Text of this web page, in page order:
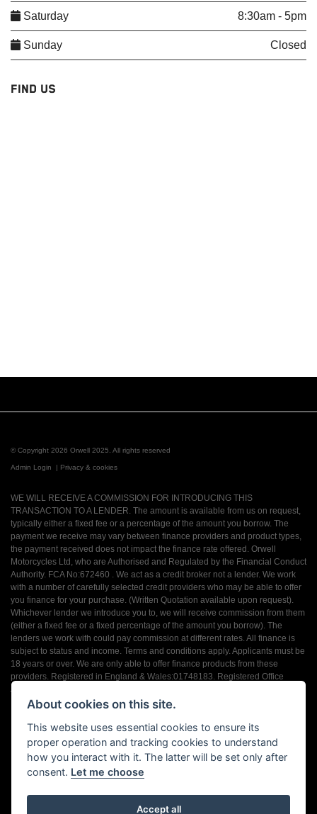
Saturday 8:30am - 5pm
Sunday Closed
FIND US
© Copyright 2026 Orwell 2025. All rights reserved
Admin Login | Privacy & cookies
WE WILL RECEIVE A COMMISSION FOR INTRODUCING THIS
TRANSACTION TO A LENDER. The amount is available from us on request,
typically either a fixed fee or a percentage of the amount you borrow. The
payment we receive may vary between finance providers and product types,
the payment received does not impact the finance rate offered. Orwell
Motorcycles Ltd, who are Authorised and Regulated by the Financial Conduct
Authority. FCA No:672460 . We act as a credit broker not a lender. We work
with a number of carefully selected credit providers who may be able to offer
you finance for your purchase. (Written Quotation available upon request).
Whichever lender we introduce you to, we will receive commission from them
(either a fixed fee or a fixed percentage of the amount you borrow). The
lenders we work with could pay commission at different rates. All finance is
subject to status and income. Terms and conditions apply. Applicants must be
18 years or over. We are only able to offer finance products from these
providers. Registered in England & Wales:01748183. Registered Office
Address: 200 Ranelagh Road, Ipswich, Suffolk IP2 0AQ
About cookies on this site.
This website uses essential cookies to ensure its
proper operation and tracking cookies to understand
how you interact with it. The latter will be set only after
consent. Let me choose
Accept all